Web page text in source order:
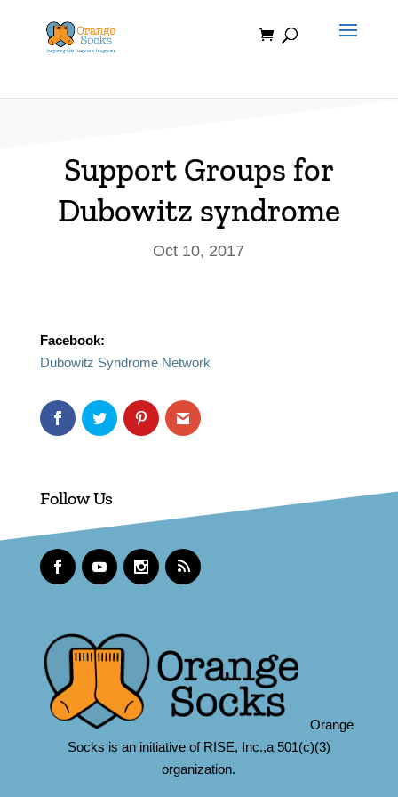
content
Support Groups for
Dubowitz syndrome
Oct 10, 2017
Facebook:
Dubowitz Syndrome Network
Follow Us
Orange
Socks is an initiative of RISE, Inc.,a 501(c)(3)
organization.